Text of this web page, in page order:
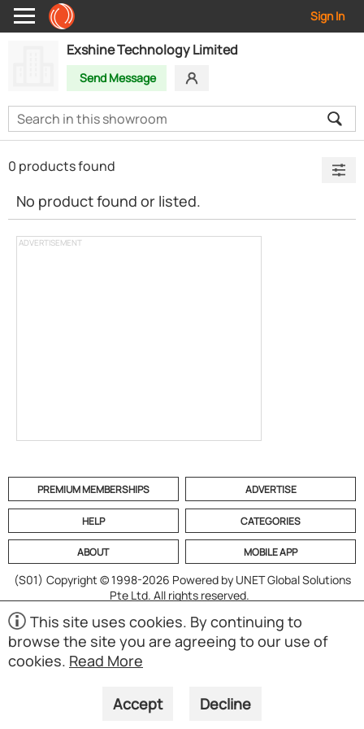
Sign In
Exshine Technology Limited
Send Message
ADVERTISEMENT
0 products found
No product found or listed.
PREMIUM MEMBERSHIPS ADVERTISE
HELP CATEGORIES
ABOUT MOBILE APP
(S01) Copyright © 1998-2026 Powered by UNET Global Solutions
Pte Ltd. All rights reserved.
This site uses cookies. By continuing to
browse the site you are agreeing to our use of
cookies. Read More
Accept Decline